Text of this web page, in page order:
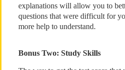
explanations will allow you to
questions that were difficult for
more help to understand.
Bonus Two: Study Skills